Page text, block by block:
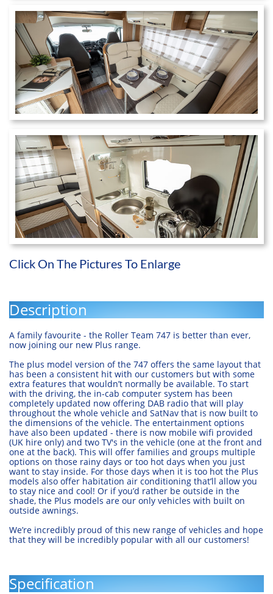
Click On The Pictures To Enlarge
Description
A family favourite - the Roller Team 747 is better than ever,
now joining our new Plus range.
The plus model version of the 747 offers the same layout that
has been a consistent hit with our customers but with some
extra features that wouldn’t normally be available. To start
with the driving, the in-cab computer system has been
completely updated now offering DAB radio that will play
throughout the whole vehicle and SatNav that is now built to
the dimensions of the vehicle. The entertainment options
have also been updated - there is now mobile wifi provided
(UK hire only) and two TV's in the vehicle (one at the front and
one at the back). This will offer families and groups multiple
options on those rainy days or too hot days when you just
want to stay inside. For those days when it is too hot the Plus
models also offer habitation air conditioning that’ll allow you
to stay nice and cool! Or if you’d rather be outside in the
shade, the Plus models are our only vehicles with built on
outside awnings.
We’re incredibly proud of this new range of vehicles and hope
that they will be incredibly popular with all our customers!
Specification